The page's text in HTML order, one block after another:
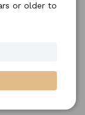
or older to